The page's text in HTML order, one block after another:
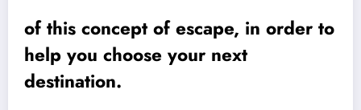
of this concept of escape, in order to
help you choose your next
destination.